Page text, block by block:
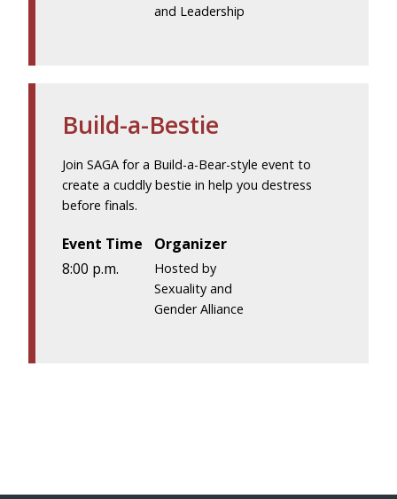
and Leadership
Build-a-Bestie
Join SAGA for a Build-a-Bear-style event to
create a cuddly bestie in help you destress
before finals.
Event Time
8:00 p.m.
Organizer
Hosted by
Sexuality and
Gender Alliance